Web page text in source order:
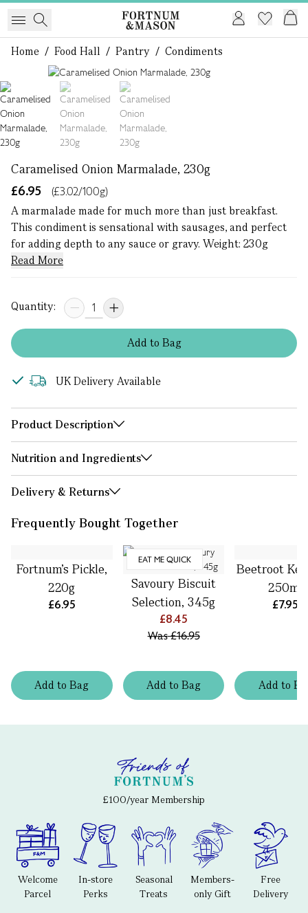
Home / Food Hall / Pantry / Condiments
Caramelised Onion Marmalade, 230g
£6.95
(£3.02/100g)
A marmalade made for much more than just breakfast.
This condiment is sensational with sausages, and perfect
for adding depth to any sauce or gravy. Weight: 230g
Read More
Quantity:
Addto Bag
UK Delivery Available
Product Description
Nutrition and Ingredients
Delivery & Returns
Frequently Bought Together
Addto Bag
Fortnum’s Pickle,
220g
£6.95
EAT ME QUICK
Addto Bag
Savoury Biscuit
Selection, 345g
£8.45
Was£16.95
Addto
Beetroot
250ml
£7.95
£100/year Membership
Welcome
Parcel
In-store
Perks
Seasonal
Treats
Members-
only Gift
Free
Delivery